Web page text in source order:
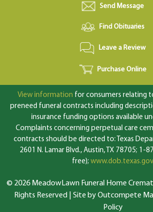
Send Message
Find Obituaries
Leave a Review
Purchase Online
View information for consumers relating
preneed funeral contracts including
insurance funding options available
Complaints concerning perpetual care
contracts should be directed to: Texas
2601 N. Lamar Blvd., Austin, TX 78705; 1-
free); www.dob.texas.gov
© 2026 MeadowLawn Funeral Home
Rights Reserved | Site by Outcompete
Policy